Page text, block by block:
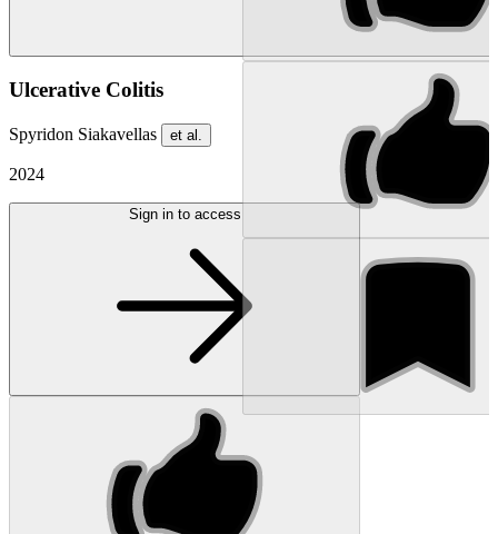
Ulcerative Colitis
Spyridon Siakavellas et al.
2024
Sign in to access